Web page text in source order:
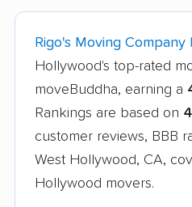
Rigo's Moving Company
Hollywood's top-rated
moveBuddha, earning a
Rankings are based on
customer reviews, BBB
West Hollywood, CA,
Hollywood movers.